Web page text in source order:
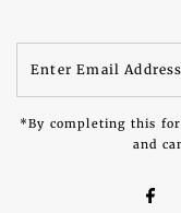
Email
Address
*By completing this
and